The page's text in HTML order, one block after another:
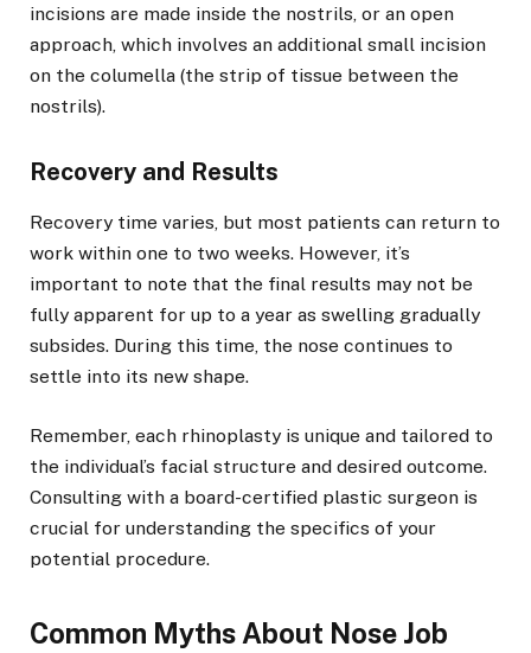
incisions are made inside the nostrils, or an open
approach, which involves an additional small incision
on the columella (the strip of tissue between the
nostrils).
Recovery and Results
Recovery time varies, but most patients can return to
work within one to two weeks. However, it’s
important to note that the final results may not be
fully apparent for up to a year as swelling gradually
subsides. During this time, the nose continues to
settle into its new shape.
Remember, each rhinoplasty is unique and tailored to
the individual’s facial structure and desired outcome.
Consulting with a board-certified plastic surgeon is
crucial for understanding the specifics of your
potential procedure.
Common Myths About Nose Job